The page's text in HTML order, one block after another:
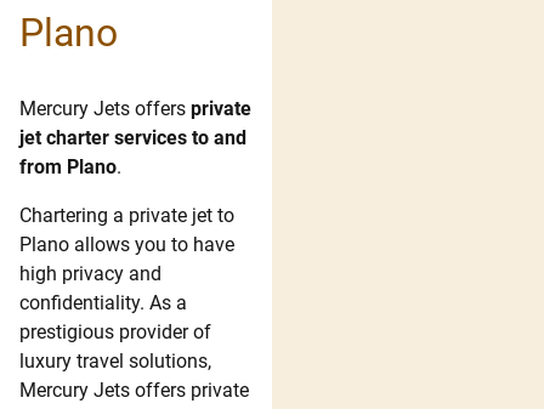
Plano
Mercury Jets offers private
jet charter services to and
from Plano.
Chartering a private jet to
Plano allows you to have
high privacy and
confidentiality. As a
prestigious provider of
luxury travel solutions,
Mercury Jets offers private